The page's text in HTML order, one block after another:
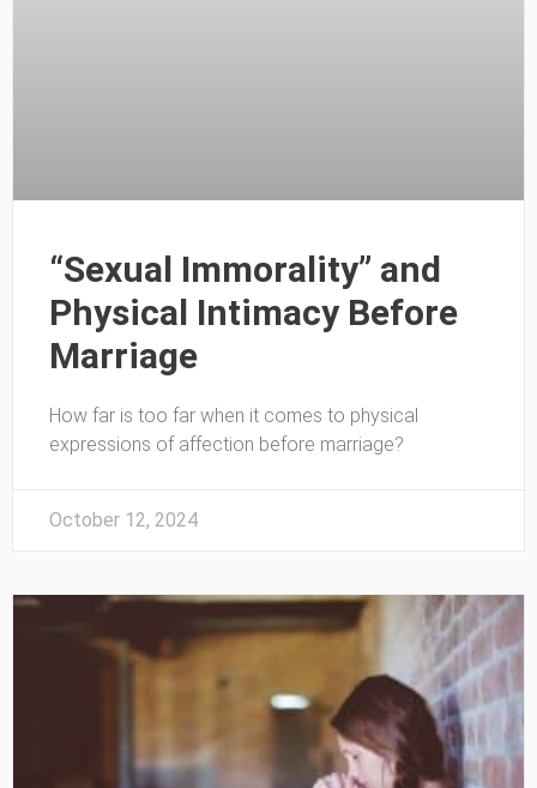
“Sexual Immorality” and
Physical Intimacy Before
Marriage
How far is too far when it comes to physical
expressions of affection before marriage?
October 12, 2024